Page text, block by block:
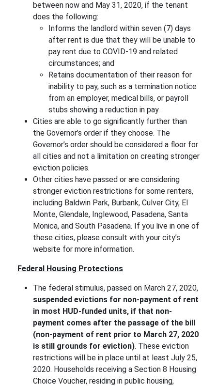
between now and May 31, 2020, if the tenant
does the following:
Informs the landlord within seven (7) days
after rent is due that they will be unable to
pay rent due to COVID-19 and related
circumstances; and
Retains documentation of their reason for
inability to pay, such as a termination notice
from an employer, medical bills, or payroll
stubs showing a reduction in pay.
Cities are able to go significantly further than
the Governor’s order if they choose. The
Governor’s order should be considered a floor for
all cities and not a limitation on creating stronger
eviction policies.
Other cities have passed or are considering
stronger eviction restrictions for some renters,
including Baldwin Park, Burbank, Culver City, El
Monte, Glendale, Inglewood, Pasadena, Santa
Monica, and South Pasadena. If you live in one of
these cities, please consult with your city’s
website for more information.
Federal Housing Protections
The federal stimulus, passed on March 27, 2020,
suspended evictions for non-payment of rent
in most HUD-funded units, if that non-
payment comes after the passage of the bill
(non-payment of rent prior to March 27, 2020
is still grounds for eviction). These eviction
restrictions will be in place until at least July 25,
2020. Households receiving a Section 8 Housing
Choice Voucher, residing in public housing,